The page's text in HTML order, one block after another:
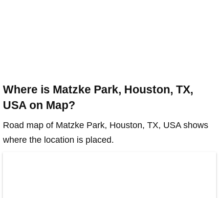
Where is Matzke Park, Houston, TX,
USA on Map?
Road map of Matzke Park, Houston, TX, USA shows
where the location is placed.